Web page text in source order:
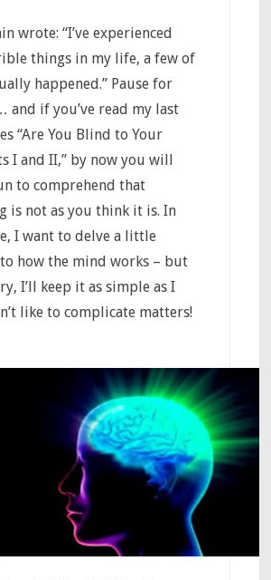
wrote: “I’ve experienced
things in my life, a few of
happened.” Pause for
and if you’ve read my last
“Are You Blind to Your
I and II,” by now you will
to comprehend that
is not as you think it is. In
I want to delve a little
how the mind works – but
I’ll keep it as simple as I
like to complicate matters!